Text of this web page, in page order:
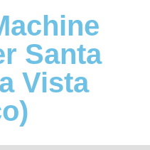
Santa
Vista